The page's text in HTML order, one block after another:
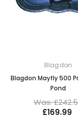
Blagdon
Blagdon Mayfly 500
Pond
Was:
£169.99